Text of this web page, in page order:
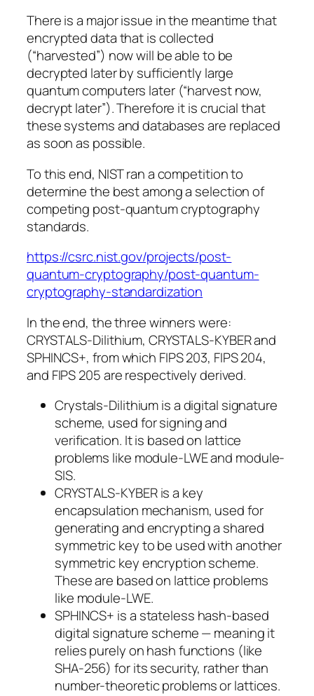
There is a major issue in the meantime that
encrypted data that is collected
(“harvested”) now will be able to be
decrypted later by sufficiently large
quantum computers later (“harvest now,
decrypt later”). Therefore it is crucial that
these systems and databases are replaced
as soon as possible.
To this end, NIST ran a competition to
determine the best among a selection of
competing post-quantum cryptography
standards.
https://csrc.nist.gov/projects/post-
quantum-cryptography/post-quantum-
cryptography-standardization
In the end, the three winners were:
CRYSTALS-Dilithium, CRYSTALS-KYBER and
SPHINCS+, from which FIPS 203, FIPS 204,
and FIPS 205 are respectively derived.
Crystals-Dilithium is a digital signature
scheme, used for signing and
verification. It is based on lattice
problems like module-LWE and module-
SIS.
CRYSTALS-KYBER is a key
encapsulation mechanism, used for
generating and encrypting a shared
symmetric key to be used with another
symmetric key encryption scheme.
These are based on lattice problems
like module-LWE.
SPHINCS+ is a stateless hash-based
digital signature scheme — meaning it
relies purely on hash functions (like
SHA-256) for its security, rather than
number-theoretic problems or lattices.